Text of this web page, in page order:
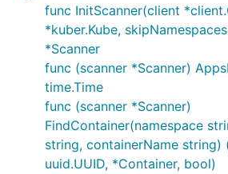
func InitScanner(client
*kuber.Kube,
*Scanner
func (scanner *Scanner)
time.Time
func (scanner *Scanner)
FindContainer(namespace
string, containerName string)
uuid.UUID, *Container, bool)